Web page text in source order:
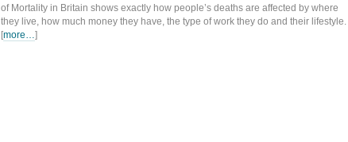
of Mortality in Britain shows exactly how people’s deaths are affected by where
they live, how much money they have, the type of work they do and their lifestyle.
[more…]